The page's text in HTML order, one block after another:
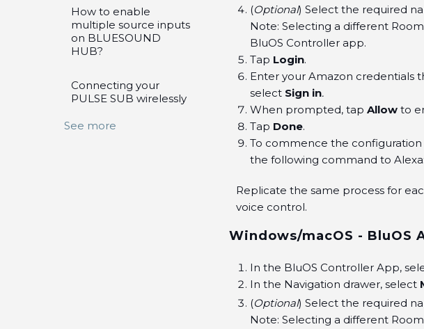
How to enable
multiple source inputs
on BLUESOUND
HUB?
Connecting your
PULSE SUB wirelessly
See more
(Optional) Select the required
Note: Selecting a different
BluOS Controller app.
Tap Login.
Enter your Amazon credentials
select Sign in.
When prompted, tapAllow to
Tap Done.
To commence the configuration
the following command to
Replicate the same process for
voice control.
Windows/macOS - BluOS
In the BluOS Controller App,
In the Navigation drawer, select
(Optional) Select the required
Note: Selecting a different